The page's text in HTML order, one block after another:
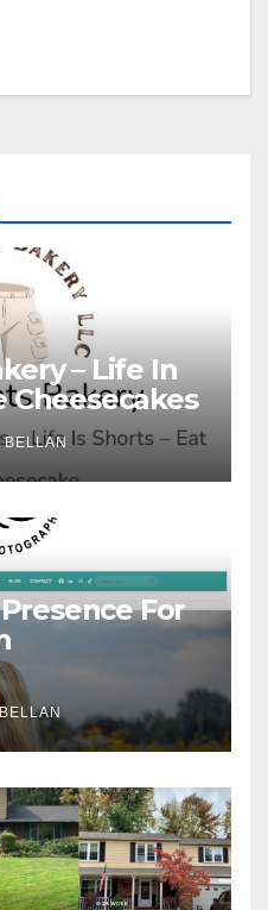
– Life In
Cheesecakes
For